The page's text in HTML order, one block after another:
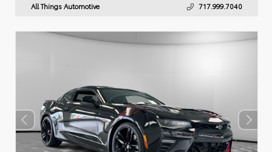
All Things Automotive 717.999.7040